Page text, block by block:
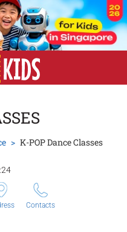
K-POP Dance Classes
Contacts